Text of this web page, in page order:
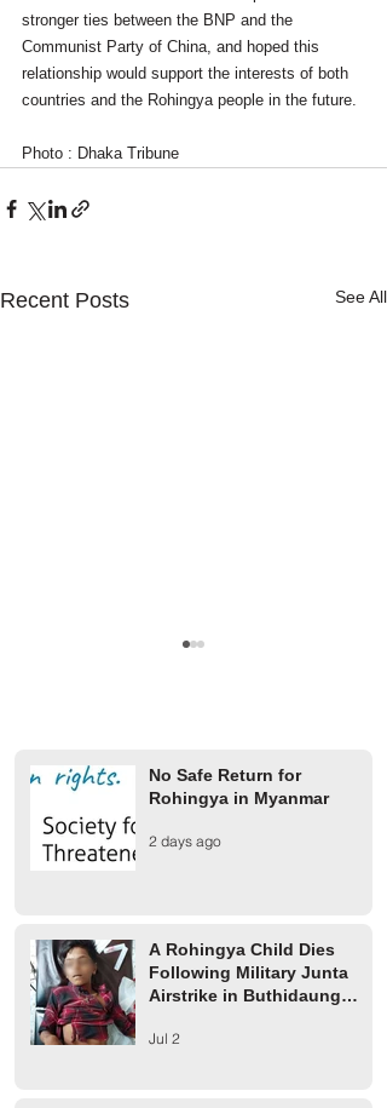
stronger ties between the BNP and the
Communist Party of China, and hoped this
relationship would support the interests of both
countries and the Rohingya people in the future.
Photo : Dhaka Tribune
Recent Posts See All
Finland Provides €2 Million
for Rohingya Refugees
No Safe Return for
Rohingya in Myanmar
2 days ago
A Rohingya Child Dies
Following Military Junta
Airstrike in Buthidaung
Jul 2